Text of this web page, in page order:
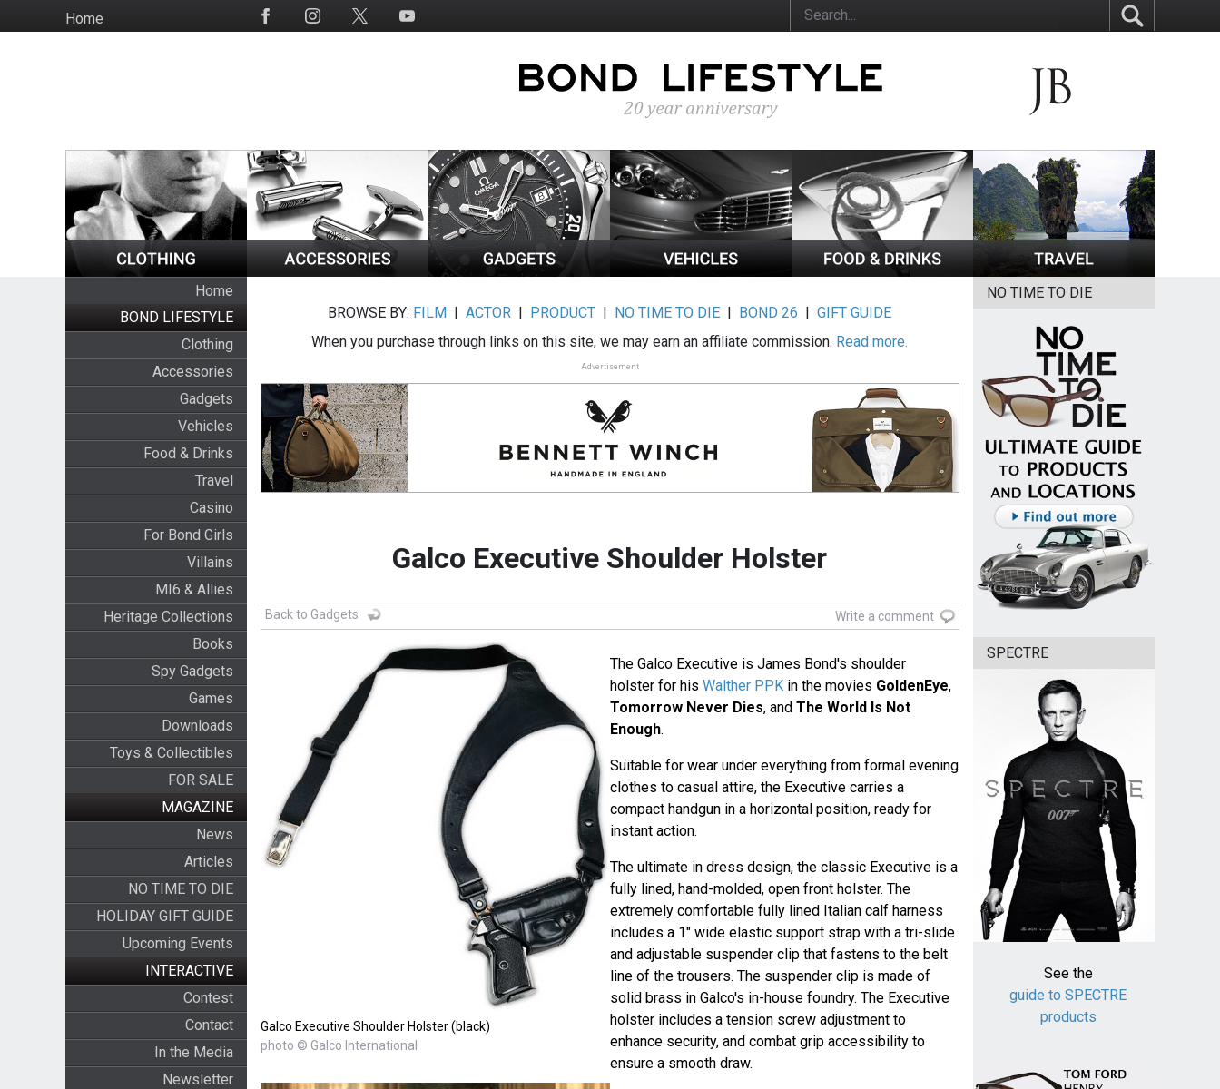
to
HomeSocial
Home
BOND LIFESTYLE
Clothing
Accessories
Gadgets
Vehicles
Food & Drinks
Travel
Casino
For Bond Girls
Villains
MI6 & Allies
Heritage Collections
Books
Spy Gadgets
Games
Downloads
Toys & Collectibles
FOR SALE
MAGAZINE
News
Articles
NO TIME TO DIE
HOLIDAY GIFT GUIDE
Upcoming Events
INTERACTIVE
Contest
Contact
In the Media
Newsletter
BROWSE BY: FILM |ACTOR | PRODUCT | NO TIME TO DIE | BOND 26 |GIFT GUIDE
When you purchase through links on this site, we may earn an affiliate commission. Read more.
Advertisement
Galco Executive Shoulder Holster
Back to Gadgets Write a comment
Galco Executive Shoulder Holster (black)
photo © Galco International
The Galco Executive is James Bond's shoulder
holster for his Walther PPKin the movies GoldenEye,
Tomorrow Never Dies, and The World Is Not
Enough.
Suitable for wear under everything from formal evening
clothes to casual attire, the Executive carries a
compact handgun in a horizontal position, ready for
instant action.
The ultimate in dress design, the classic Executive is a
fully lined, hand-molded, open front holster. The
extremely comfortable fully lined Italian calf harness
includes a 1" wide elastic support strap with a tri-slide
and adjustable suspender clip that fastens to the belt
line of the trousers. The suspender clip is made of
solid brass in Galco's in-house foundry. The Executive
holster includes a tension screw adjustment to
enhance security, and combat grip accessibility to
ensure a smooth draw.
NO TIME TO DIE
SPECTRE
See the
guide to SPECTRE
products